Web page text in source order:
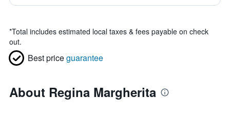
*Total includes estimated local taxes & fees payable on check
out.
Best priceguarantee
About Regina Margherita